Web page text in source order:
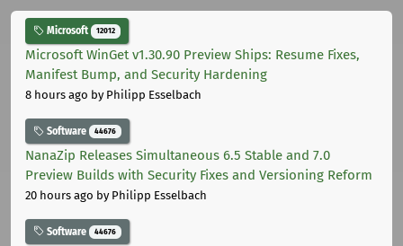
Microsoft 12012
Microsoft WinGet v1.30.90 Preview Ships: Resume Fixes,
Manifest Bump, and Security Hardening
8 hours ago by Philipp Esselbach
Software 44676
NanaZip Releases Simultaneous 6.5 Stable and 7.0
Preview Builds with Security Fixes and Versioning Reform
20 hours ago by Philipp Esselbach
Software 44676